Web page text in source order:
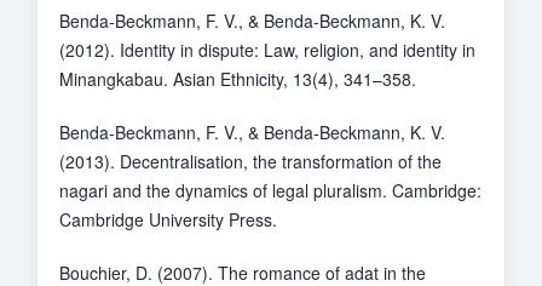
Benda-Beckmann, F. V., & Benda-Beckmann, K. V.
(2012). Identity in dispute: Law, religion, and identity in
Minangkabau. Asian Ethnicity, 13(4), 341–358.
Benda-Beckmann, F. V., & Benda-Beckmann, K. V.
(2013). Decentralisation, the transformation of the
nagari and the dynamics of legal pluralism. Cambridge:
Cambridge University Press.
Bouchier, D. (2007). The romance of adat in the